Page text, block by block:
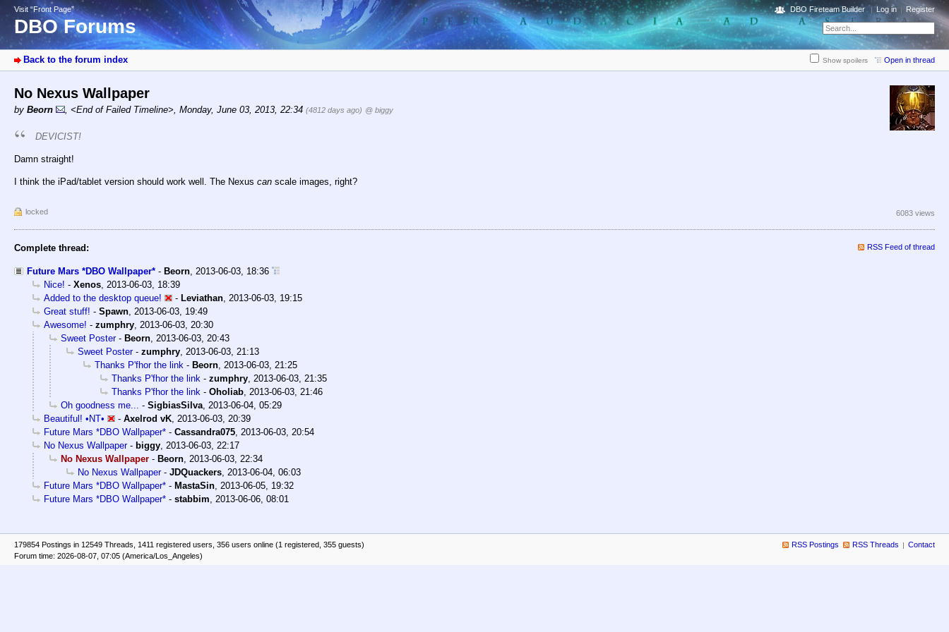
Visit “Front Page”
DBO Forums
DBO Fireteam Builder Log in Register
Back to the forum index Show spoilers Open in thread
No Nexus Wallpaper
by Beorn , <End of Failed Timeline>, Monday, June 03, 2013, 22:34 (4812 days ago) @ biggy
DEVICIST!
Damn straight!
I think the iPad/tablet version should work well. The Nexus can scale images, right?
locked 6083 views
Complete thread: RSS Feed of thread
Future Mars *DBO Wallpaper* - Beorn 2013-06-03, 18:36
Nice! - Xenos 2013-06-03, 18:39
Added to the desktop queue!
- Leviathan 2013-06-03, 19:15
Great stuff! - Spawn 2013-06-03, 19:49
Awesome! - zumphry 2013-06-03, 20:30
Sweet Poster- Beorn 2013-06-03, 20:43
Sweet Poster- zumphry 2013-06-03, 21:13
Thanks P'fhor the link - Beorn 2013-06-03, 21:25
Thanks P'fhor the link - zumphry 2013-06-03, 21:35
Thanks P'fhor the link - Oholiab 2013-06-03, 21:46
Oh goodness me...
- SigbiasSilva 2013-06-04, 05:29
Beautiful! •NT•
- Axelrod vK 2013-06-03, 20:39
Future Mars *DBO Wallpaper* - Cassandra075 2013-06-03, 20:54
No Nexus Wallpaper- biggy 2013-06-03, 22:17
No Nexus Wallpaper - Beorn 2013-06-03, 22:34
No Nexus Wallpaper- JDQuackers 2013-06-04, 06:03
Future Mars *DBO Wallpaper* - MastaSin 2013-06-05, 19:32
Future Mars *DBO Wallpaper* - stabbim 2013-06-06, 08:01
179854 Postings in 12549 Threads, 1411 registered users, 356 users online (1 registered, 355 guests)
Forum time: 2026-08-07, 07:05 (America/Los_Angeles)
RSS Postings RSS Threads Contact